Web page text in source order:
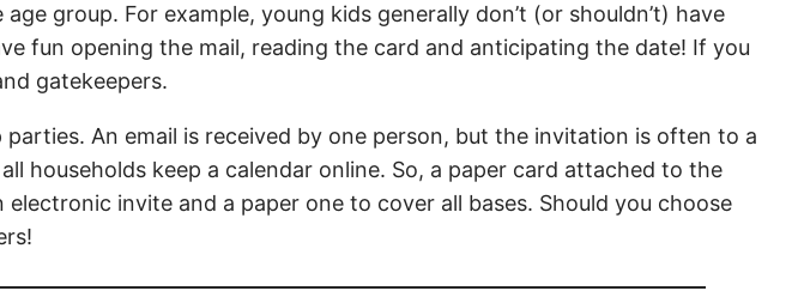
group. For example, young kids generally don’t (or shouldn’t) have
fun opening the mail, reading the card and anticipating the date! If you
gatekeepers.
An email is received by one person, but the invitation is often to a
households keep a calendar online. So, a paper card attached to the
invite and a paper one to cover all bases. Should you choose